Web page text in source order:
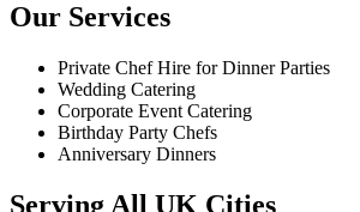
Our Services
Private Chef Hire for Dinner Parties
Wedding Catering
Corporate Event Catering
Birthday Party Chefs
Anniversary Dinners
Serving All UK Cities